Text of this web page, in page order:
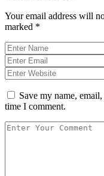
Your email address will
marked *
Save my name,
time I comment.